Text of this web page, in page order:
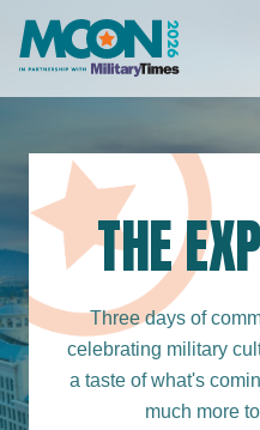
THE
Three days of
celebrating military
a taste of what's
much more